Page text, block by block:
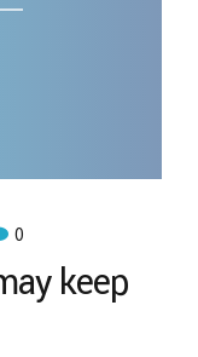
0
keep